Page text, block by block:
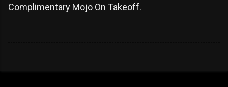
Complimentary Mojo On Takeoff.